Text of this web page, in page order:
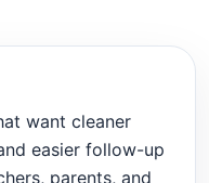
want cleaner
easier follow-up
parents, and